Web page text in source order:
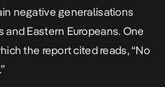
negative generalisations
and Eastern Europeans. One
the report cited reads, “No